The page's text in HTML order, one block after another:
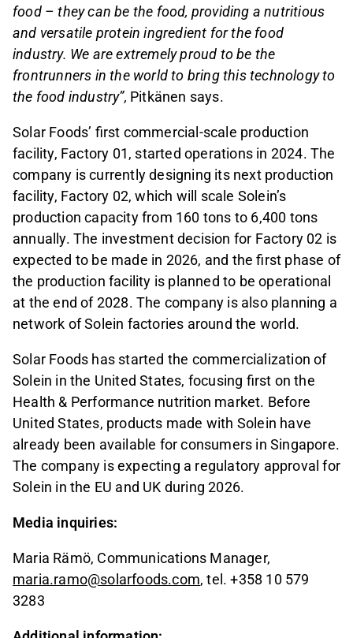
food – they can be the food, providing a nutritious
and versatile protein ingredient for the food
industry. We are extremely proud to be the
frontrunners in the world to bring this technology to
the food industry”, Pitkänen says.
Solar Foods’ first commercial-scale production
facility, Factory 01, started operations in 2024. The
company is currently designing its next production
facility, Factory 02, which will scale Solein’s
production capacity from 160 tons to 6,400 tons
annually. The investment decision for Factory 02 is
expected to be made in 2026, and the first phase of
the production facility is planned to be operational
at the end of 2028. The company is also planning a
network of Solein factories around the world.
Solar Foods has started the commercialization of
Solein in the United States, focusing first on the
Health & Performance nutrition market. Before
United States, products made with Solein have
already been available for consumers in Singapore.
The company is expecting a regulatory approval for
Solein in the EU and UK during 2026.
Media inquiries:
Maria Rämö, Communications Manager,
maria.ramo@solarfoods.com, tel. +358 10 579
3283